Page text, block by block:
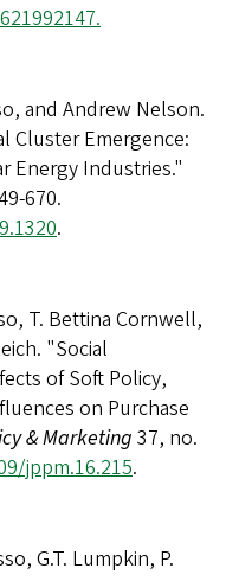
and Andrew Nelson.
Cluster Emergence:
Energy Industries."
670.
.
T. Bettina Cornwell,
"Social
of Soft Policy,
on Purchase
& Marketing 37, no.
jppm.16.215.
G.T. Lumpkin, P.